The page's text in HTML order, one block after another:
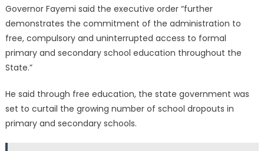
Governor Fayemi said the executive order “further
demonstrates the commitment of the administration to
free, compulsory and uninterrupted access to formal
primary and secondary school education throughout the
State.”
He said through free education, the state government was
set to curtail the growing number of school dropouts in
primary and secondary schools.